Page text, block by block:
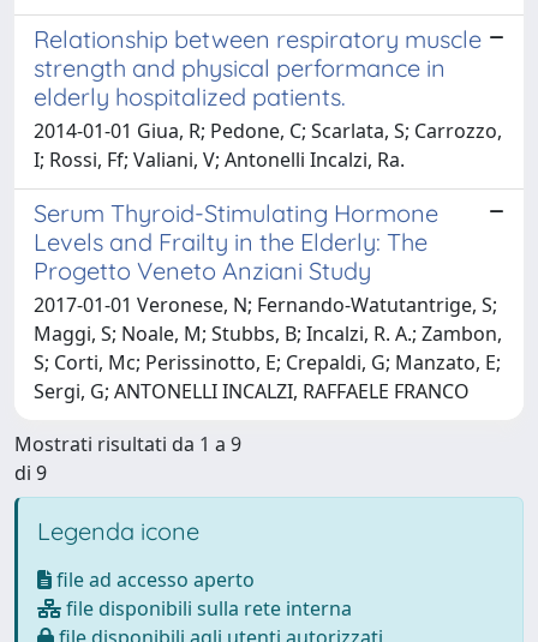
Relationship between respiratory muscle
strength and physical performance in
elderly hospitalized patients.
2014-01-01 Giua, R; Pedone, C; Scarlata, S; Carrozzo,
I; Rossi, Ff; Valiani, V; Antonelli Incalzi, Ra.
Serum Thyroid-Stimulating Hormone
Levels and Frailty in the Elderly: The
Progetto Veneto Anziani Study
2017-01-01 Veronese, N; Fernando-Watutantrige, S;
Maggi, S; Noale, M; Stubbs, B; Incalzi, R. A.; Zambon,
S; Corti, Mc; Perissinotto, E; Crepaldi, G; Manzato, E;
Sergi, G; ANTONELLI INCALZI, RAFFAELE FRANCO
Mostrati risultati da 1 a 9
di 9
Legenda icone
file ad accesso aperto
file disponibili sulla rete interna
file disponibili agli utenti autorizzati